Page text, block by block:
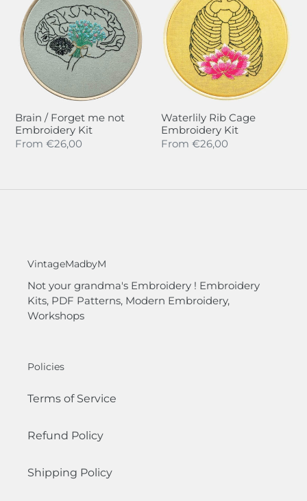
Forget
me
not
Embroidery
Kit
Brain / Forget me not
Embroidery Kit
Regular
From €26,00
Cage
Embroidery
Kit
Waterlily Rib Cage
Embroidery Kit
Regular
From €26,00
VintageMadbyM
Not your grandma's Embroidery ! Embroidery
Kits, PDF Patterns, Modern Embroidery,
Workshops
Policies
Terms of Service
Refund Policy
Shipping Policy